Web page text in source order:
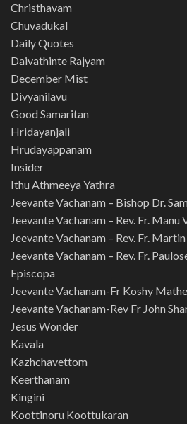
Christhavam
Chuvadukal
Daily Quotes
Daivathinte Rajyam
December Mist
Divyanilavu
Good Samaritan
Hridayanjali
Hrudayappanam
Insider
Ithu Athmeeya Yathra
Jeevante Vachanam – Bishop Dr.
Jeevante Vachanam – Rev. Fr. Manu
Jeevante Vachanam – Rev. Fr. Martin
Jeevante Vachanam – Rev. Fr.
Episcopa
Jeevante Vachanam-Fr Koshy
Jeevante Vachanam-Rev Fr John
Jesus Wonder
Kavala
Kazhchavettom
Keerthanam
Kingini
Koottinoru Koottukaran